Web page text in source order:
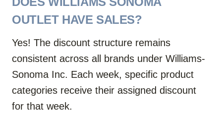
OUTLET HAVE SALES?
Yes! The discount structure remains
consistent across all brands under Williams-
Sonoma Inc. Each week, specific product
categories receive their assigned discount
for that week.